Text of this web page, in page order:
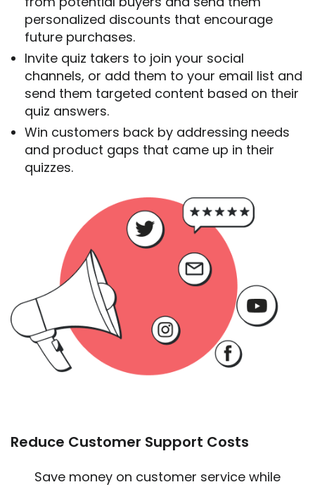
personalized discounts that encourage
future purchases.
Invite quiz takers to join your social
channels, or add them to your email list and
send them targeted content based on their
quiz answers.
Win customers back by addressing needs
and product gaps that came up in their
quizzes.
Reduce Customer Support Costs
Save money on customer service while